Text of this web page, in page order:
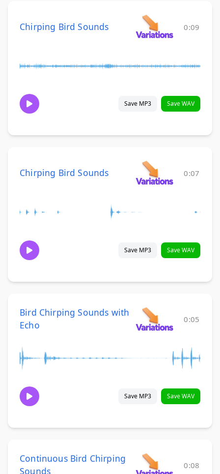
Chirping Bird Sounds 0:09
Save MP3 Save WAV
Chirping Bird Sounds 0:07
Save MP3 Save WAV
Bird Chirping Sounds with
Echo
0:05
Save MP3 Save WAV
Continuous Bird Chirping
Sounds
0:08